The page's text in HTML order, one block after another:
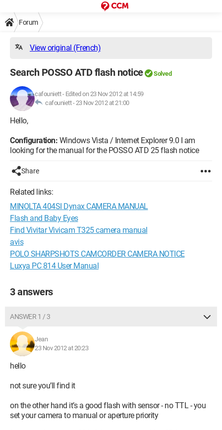
Forum
View original (French)
Search POSSO ATD flash notice Solved
cafouniett- Edited on 23 Nov 2012 at 14:59
cafouniett -23 Nov 2012 at 21:00
Hello,
Configuration: Windows Vista / Internet Explorer 9.0 I am
looking for the manual for the POSSO ATD 25 flash notice
Share
Related links:
MINOLTA 404SI Dynax CAMERA MANUAL
Flash and Baby Eyes
Find Vivitar Vivicam T325 camera manual
avis
POLO SHARPSHOTS CAMCORDER CAMERA NOTICE
Luxya PC 814 User Manual
3 answers
ANSWER 1 / 3
Jean
23 Nov 2012 at 20:23
hello
not sure you’ll find it
on the other hand it’s a good flash with sensor - no TTL - you
set your camera to manual or aperture priority